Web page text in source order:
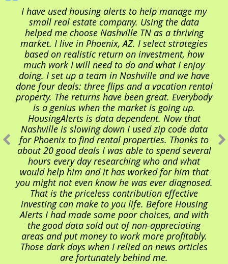
I have used housing alerts to help manage my
small real estate company. Using the data
helped me choose Nashville TN as a thriving
market. I live in Phoenix, AZ. I select strategies
based on realistic return on investment, how
much work I will need to do and what I enjoy
doing. I set up a team in Nashville and we have
done four deals: three flips and a vacation rental
property. The returns have been great. Everybody
is a genius when the market is going up.
HousingAlerts is data dependent. Now that
Nashville is slowing down I used zip code data
for Phoenix to find rental properties. Thanks to
about 20 good deals I was able to spend several
hours every day researching who and what
would help him and it has worked for him that
you might not even know he was ever diagnosed.
That is the priceless contribution effective
investing can make to you life. Before Housing
Alerts I had made some poor choices, and with
the good data sold out of non-appreciating
areas and put money to work more profitably.
Those dark days when I relied on news articles
are fortunately behind me.